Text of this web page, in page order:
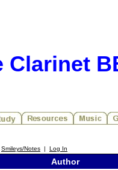
Clarinet
Smileys/Notes | Log In
Author